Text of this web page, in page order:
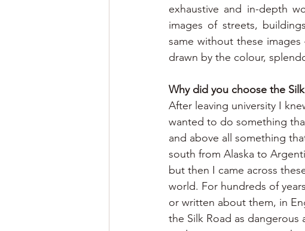
exhaustive and in-depth
images of streets,
same without these
drawn by the colour,
Why did you choose the
After leaving university I
wanted to do something
and above all something
south from Alaska to
but then I came across
world. For hundreds of
or written about them, in
the Silk Road as